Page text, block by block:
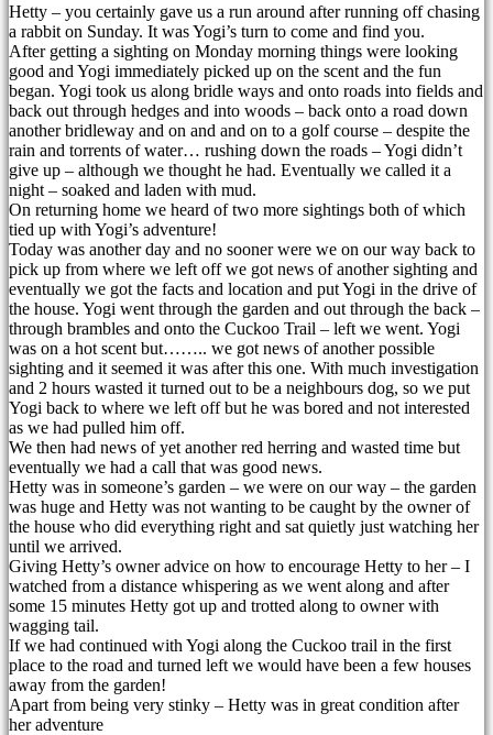
Hetty – you certainly gave us a run around after running off chasing
a rabbit on Sunday. It was Yogi’s turn to come and find you.
After getting a sighting on Monday morning things were looking
good and Yogi immediately picked up on the scent and the fun
began. Yogi took us along bridle ways and onto roads into fields and
back out through hedges and into woods – back onto a road down
another bridleway and on and and on to a golf course – despite the
rain and torrents of water… rushing down the roads – Yogi didn’t
give up – although we thought he had. Eventually we called it a
night – soaked and laden with mud.
On returning home we heard of two more sightings both of which
tied up with Yogi’s adventure!
Today was another day and no sooner were we on our way back to
pick up from where we left off we got news of another sighting and
eventually we got the facts and location and put Yogi in the drive of
the house. Yogi went through the garden and out through the back –
through brambles and onto the Cuckoo Trail – left we went. Yogi
was on a hot scent but…….. we got news of another possible
sighting and it seemed it was after this one. With much investigation
and 2 hours wasted it turned out to be a neighbours dog, so we put
Yogi back to where we left off but he was bored and not interested
as we had pulled him off.
We then had news of yet another red herring and wasted time but
eventually we had a call that was good news.
Hetty was in someone’s garden – we were on our way – the garden
was huge and Hetty was not wanting to be caught by the owner of
the house who did everything right and sat quietly just watching her
until we arrived.
Giving Hetty’s owner advice on how to encourage Hetty to her – I
watched from a distance whispering as we went along and after
some 15 minutes Hetty got up and trotted along to owner with
wagging tail.
If we had continued with Yogi along the Cuckoo trail in the first
place to the road and turned left we would have been a few houses
away from the garden!
Apart from being very stinky – Hetty was in great condition after
her adventure